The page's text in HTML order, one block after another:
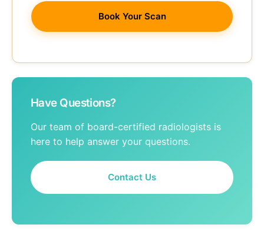
Book Your Scan
Have Questions?
Our team of board-certified radiologists is
here to help answer your questions.
Contact Us